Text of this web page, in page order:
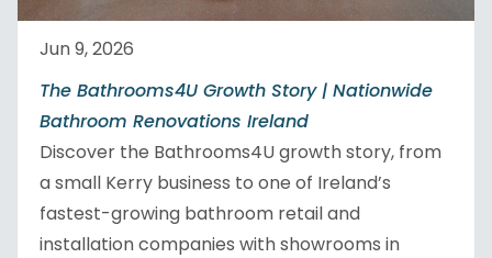
Jun 9, 2026
The Bathrooms4U Growth Story | Nationwide
Bathroom Renovations Ireland
Discover the Bathrooms4U growth story, from
a small Kerry business to one of Ireland’s
fastest-growing bathroom retail and
installation companies with showrooms in